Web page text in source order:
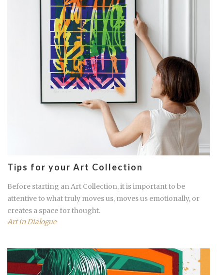
Tips for your Art Collection
Before starting an Art Collection, it is important to be
attentive to what truly moves us, moves us emotionally, or
creates a space for thought.
Art in Dialogue